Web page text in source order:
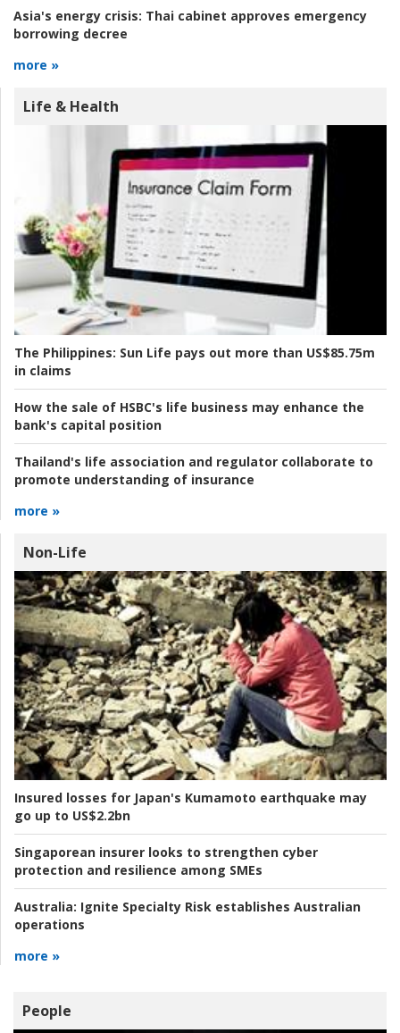
Asia's energy crisis: Thai cabinet approves emergency
borrowing decree
more »
Life & Health
The Philippines: Sun Life pays out more than US$85.75m
in claims
How the sale of HSBC's life business may enhance the
bank's capital position
Thailand's life association and regulator collaborate to
promote understanding of insurance
more »
Non-Life
Insured losses for Japan's Kumamoto earthquake may
go up to US$2.2bn
Singaporean insurer looks to strengthen cyber
protection and resilience among SMEs
Australia: Ignite Specialty Risk establishes Australian
operations
more »
People